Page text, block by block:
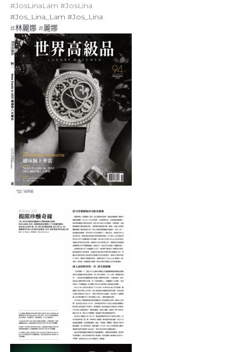
#JosLinaLam #JosLina
#Jos_Lina_Lam #Jos_Lina
#林麗娜 #麗娜